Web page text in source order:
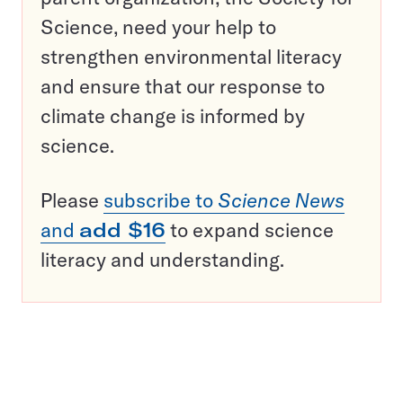
Science, need your help to
strengthen environmental literacy
and ensure that our response to
climate change is informed by
science.
Please subscribe to Science News
and add $16 to expand science
literacy and understanding.